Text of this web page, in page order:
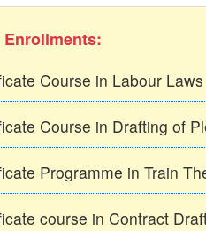
Course in Labour Laws
Course in Drafting of
Programme in Train
course in Contract